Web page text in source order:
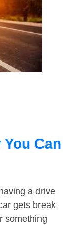
Can
a drive
gets break
something